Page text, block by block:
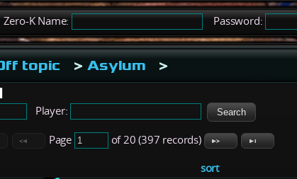
K Name: Password:
topic >Asylum >
Player:
Page of 20 (397 records)
sort